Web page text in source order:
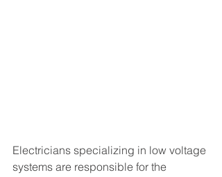
Electricians specializing in low voltage
systems are responsible for the